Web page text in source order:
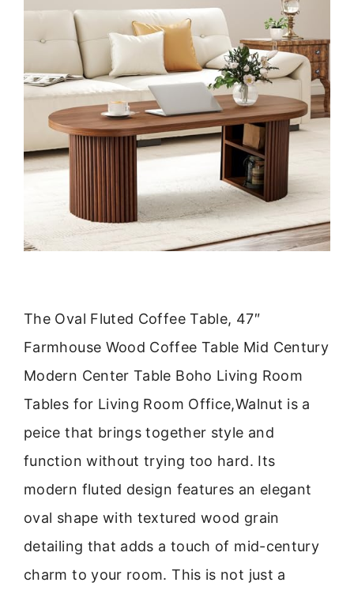
The Oval Fluted Coffee Table, 47″
Farmhouse Wood Coffee Table Mid Century
Modern Center Table Boho Living Room
Tables for Living Room Office,Walnut is a
peice that brings together style and
function without trying too hard. Its
modern fluted design features an elegant
oval shape with textured wood grain
detailing that adds a touch of mid-century
charm to your room. This is not just a